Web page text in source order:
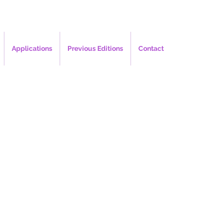
Applications Previous Editions Contact